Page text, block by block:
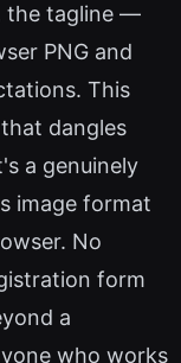
the tagline —
PNG and
This
dangles
a genuinely
image format
No
form
a
who works